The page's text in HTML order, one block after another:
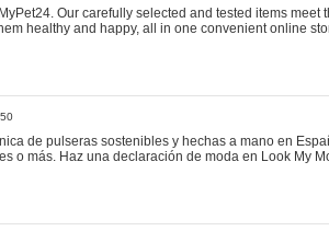
Our carefully selected and tested items meet
healthy and happy, all in one convenient online
de pulseras sostenibles y hechas a mano en
o más. Haz una declaración de moda en Look My